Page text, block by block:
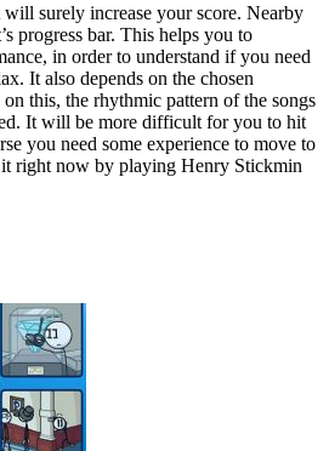
surely increase your score. Nearby
progress bar. This helps you to
in order to understand if you need
It also depends on the chosen
this, the rhythmic pattern of the songs
It will be more difficult for you to hit
you need some experience to move to
right now by playing Henry Stickmin